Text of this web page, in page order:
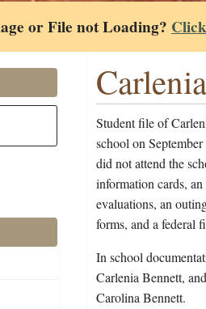
or File not Loading?
Student file of
school on
did not attend the
information cards,
evaluations, an
forms, and a federal
In school
Carlenia Bennett,
Carolina Bennett.